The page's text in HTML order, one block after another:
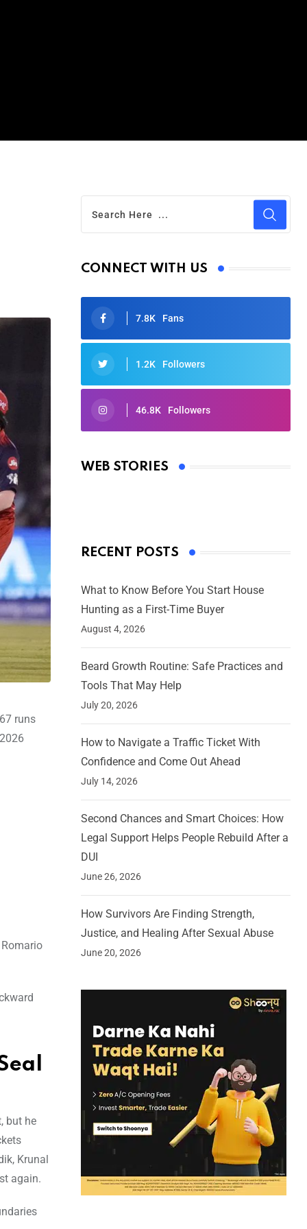
runs
but he
Krunal
again.
CONNECT WITH US
7.8K Fans
1.2K Followers
46.8K Followers
WEB STORIES
Oscars 2025: Full List of Winners
By Ved Prakash
RECENT POSTS
What to Know Before You Start House
Hunting as a First-Time Buyer
August 4, 2026
Beard Growth Routine: Safe Practices and
Tools That May Help
July 20, 2026
How to Navigate a Traffic Ticket With
Confidence and Come Out Ahead
July 14, 2026
Second Chances and Smart Choices: How
Legal Support Helps People Rebuild After a
DUI
June 26, 2026
How Survivors Are Finding Strength,
Justice, and Healing After Sexual Abuse
June 20, 2026